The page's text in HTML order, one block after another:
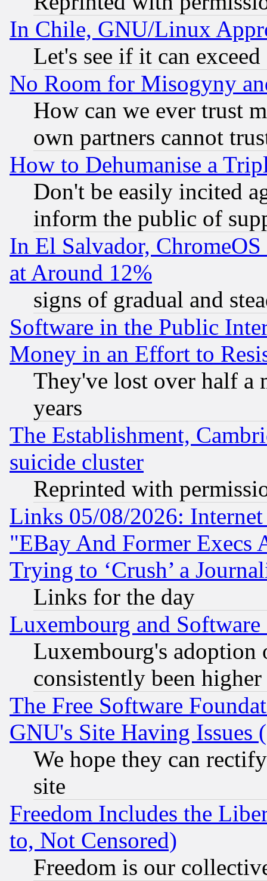
In Chile, GNU/Linux
Let's see if it can
No Room for Misogyny
How can we ever trust
own partners cannot
How to Dehumanise a
Don't be easily incited
inform the public of
In El Salvador,
at Around 12%
signs of gradual and
Software in the Public
Money in an Effort to
They've lost over half a
years
The Establishment,
suicide cluster
Reprinted with
Links 05/08/2026:
"EBay And Former Execs
Trying to ‘Crush’ a
Links for the day
Luxembourg and Software
Luxembourg's
consistently been
The Free Software
GNU's Site Having Issues
We hope they can
site
Freedom Includes the
to, Not Censored)
Freedom is our